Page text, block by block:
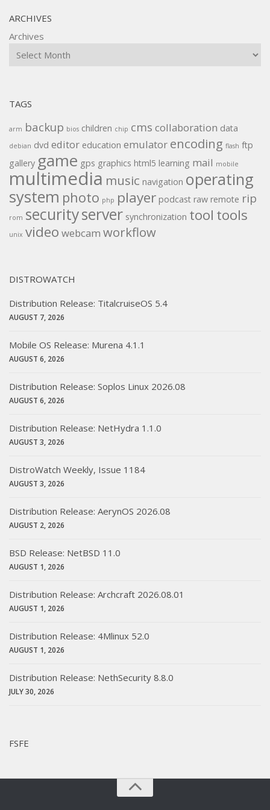
ARCHIVES
Archives
TAGS
arm backup bios children chip cms collaboration data
debian dvd editor education emulator encoding flash ftp
gallery game gps graphics html5 learning mail mobile
multimedia music navigation operating
system photo php player podcast raw remote rip
rom securityserver synchronization tool tools
unix video webcam workflow
DISTROWATCH
Distribution Release: TitalcruiseOS 5.4
AUGUST 7, 2026
Mobile OS Release: Murena 4.1.1
AUGUST 6, 2026
Distribution Release: Soplos Linux 2026.08
AUGUST 6, 2026
Distribution Release: NetHydra 1.1.0
AUGUST 3, 2026
DistroWatch Weekly, Issue 1184
AUGUST 3, 2026
Distribution Release: AerynOS 2026.08
AUGUST 2, 2026
BSD Release: NetBSD 11.0
AUGUST 1, 2026
Distribution Release: Archcraft 2026.08.01
AUGUST 1, 2026
Distribution Release: 4Mlinux 52.0
AUGUST 1, 2026
Distribution Release: NethSecurity 8.8.0
JULY 30, 2026
FSFE